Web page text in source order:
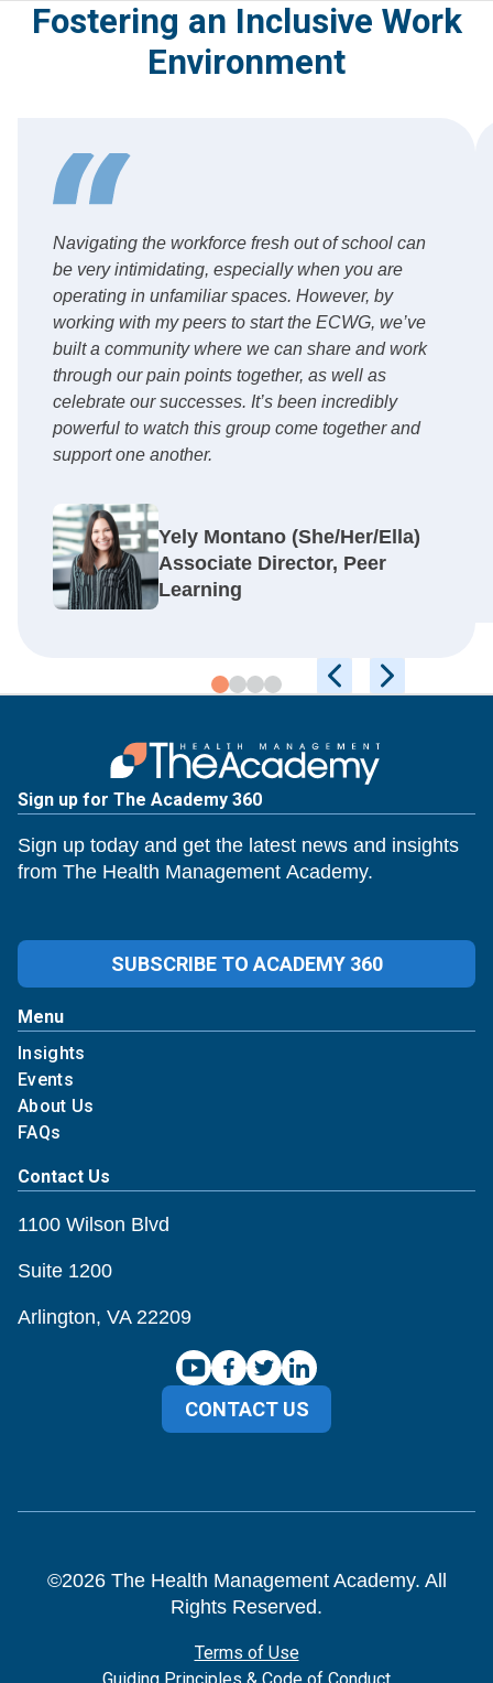
Fostering an Inclusive Work
Environment
Navigating the workforce fresh out of school can
be very intimidating, especially when you are
operating in unfamiliar spaces. However, by
working with my peers to start the ECWG, we’ve
built a community where we can share and work
through our pain points together, as well as
celebrate our successes. It’s been incredibly
powerful to watch this group come together and
support one another.
Yely Montano (She/Her/Ella)
Associate Director, Peer
Learning
Sign up for The Academy 360
Sign up today and get the latest news and insights
from The Health Management Academy.
SUBSCRIBE TO ACADEMY 360
Menu
Insights
Events
About Us
FAQs
Contact Us
1100 Wilson Blvd
Suite 1200
Arlington, VA 22209
CONTACT US
©2026The Health Management Academy. All
Rights Reserved.
Terms of Use